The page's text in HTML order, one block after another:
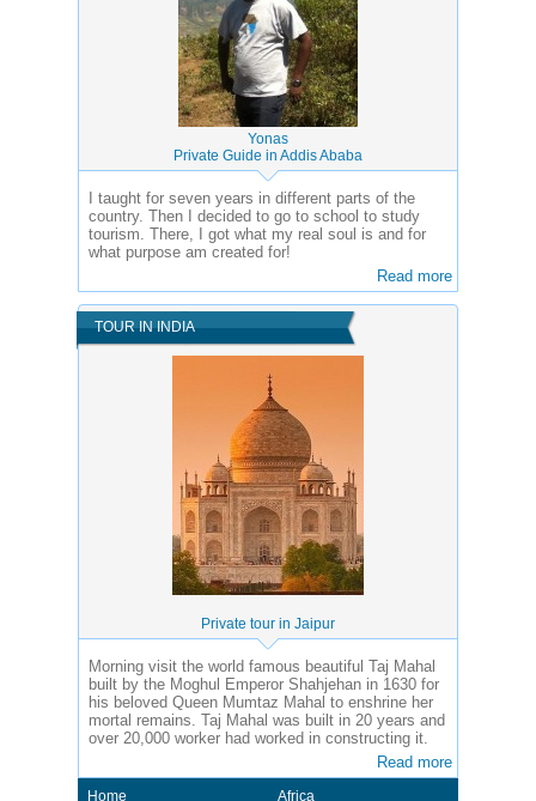
Yonas
Private Guide in Addis Ababa
I taught for seven years in different parts of the
country. Then I decided to go to school to study
tourism. There, I got what my real soul is and for
what purpose am created for!
Read more
TOUR IN INDIA
Private tour in Jaipur
Morning visit the world famous beautiful Taj Mahal
built by the Moghul Emperor Shahjehan in 1630 for
his beloved Queen Mumtaz Mahal to enshrine her
mortal remains. Taj Mahal was built in 20 years and
over 20,000 worker had worked in constructing it.
Read more
Home Africa